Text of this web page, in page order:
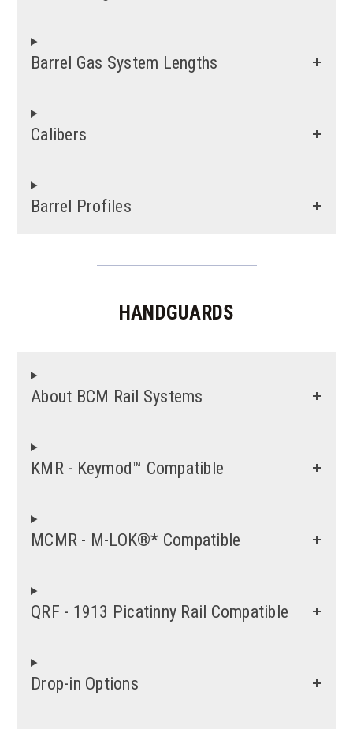
Barrel Gas System Lengths
Calibers
Barrel Profiles
HANDGUARDS
About BCM Rail Systems
KMR - Keymod™ Compatible
MCMR - M-LOK®* Compatible
QRF - 1913 Picatinny Rail Compatible
Drop-in Options